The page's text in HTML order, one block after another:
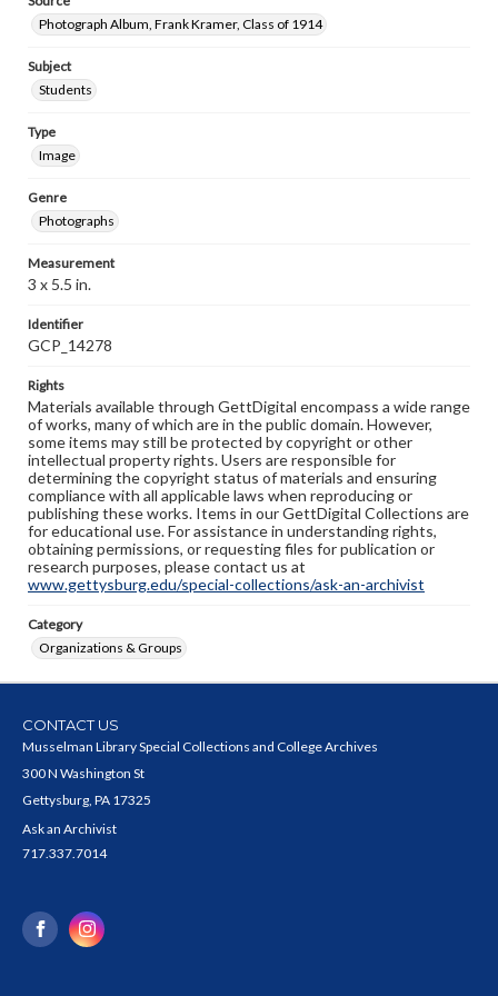
Photograph Album, Frank Kramer, Class of 1914
Subject
Students
Type
Image
Genre
Photographs
Measurement
3 x 5.5 in.
Identifier
GCP_14278
Rights
Materials available through GettDigital encompass a wide range
of works, many of which are in the public domain. However,
some items may still be protected by copyright or other
intellectual property rights. Users are responsible for
determining the copyright status of materials and ensuring
compliance with all applicable laws when reproducing or
publishing these works. Items in our GettDigital Collections are
for educational use. For assistance in understanding rights,
obtaining permissions, or requesting files for publication or
research purposes, please contact us at
www.gettysburg.edu/special-collections/ask-an-archivist
Category
Organizations & Groups
CONTACT US
Musselman Library Special Collections and College Archives
300 N Washington St
Gettysburg, PA 17325
Ask an Archivist
717.337.7014